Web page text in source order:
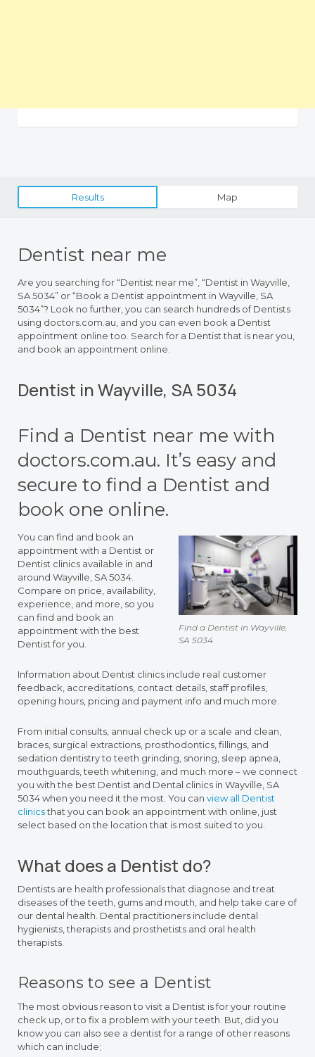
Results Map
Dentist near me
Are you searching for “Dentist near me”, “Dentist in Wayville,
SA 5034” or “Book a Dentist appointment in Wayville, SA
5034”? Look no further, you can search hundreds of Dentists
using doctors.com.au, and you can even book a Dentist
appointment online too. Search for a Dentist that is near you,
and book an appointment online.
Dentist in Wayville, SA 5034
Find a Dentist near me with
doctors.com.au. It’s easy and
secure to find a Dentist and
book one online.
Find a Dentist in Wayville,
SA 5034
You can find and book an
appointment with a Dentist or
Dentist clinics available in and
around Wayville, SA 5034.
Compare on price, availability,
experience, and more, so you
can find and book an
appointment with the best
Dentist for you.
Information about Dentist clinics include real customer
feedback, accreditations, contact details, staff profiles,
opening hours, pricing and payment info and much more.
From initial consults, annual check up or a scale and clean,
braces, surgical extractions, prosthodontics, fillings, and
sedation dentistry to teeth grinding, snoring, sleep apnea,
mouthguards, teeth whitening, and much more – we connect
you with the best Dentist and Dental clinics in Wayville, SA
5034 when you need it the most. You can view all Dentist
clinicsthat you can book an appointment with online, just
select based on the location that is most suited to you.
What does a Dentist do?
Dentists are health professionals that diagnose and treat
diseases of the teeth, gums and mouth, and help take care of
our dental health. Dental practitioners include dental
hygienists, therapists and prosthetists and oral health
therapists.
Reasons to see a Dentist
The most obvious reason to visit a Dentist is for your routine
check up, or to fix a problem with your teeth. But, did you
know you can also see a dentist for a range of other reasons
which can include;